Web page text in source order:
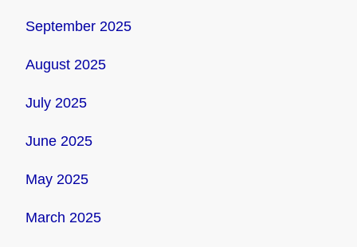
September 2025
August 2025
July 2025
June 2025
May 2025
March 2025